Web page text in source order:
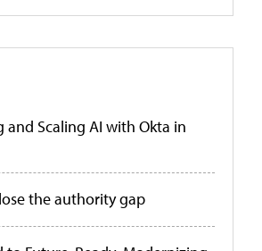
and Scaling AI with Okta in
the authority gap